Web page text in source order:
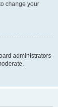
change your
administrators